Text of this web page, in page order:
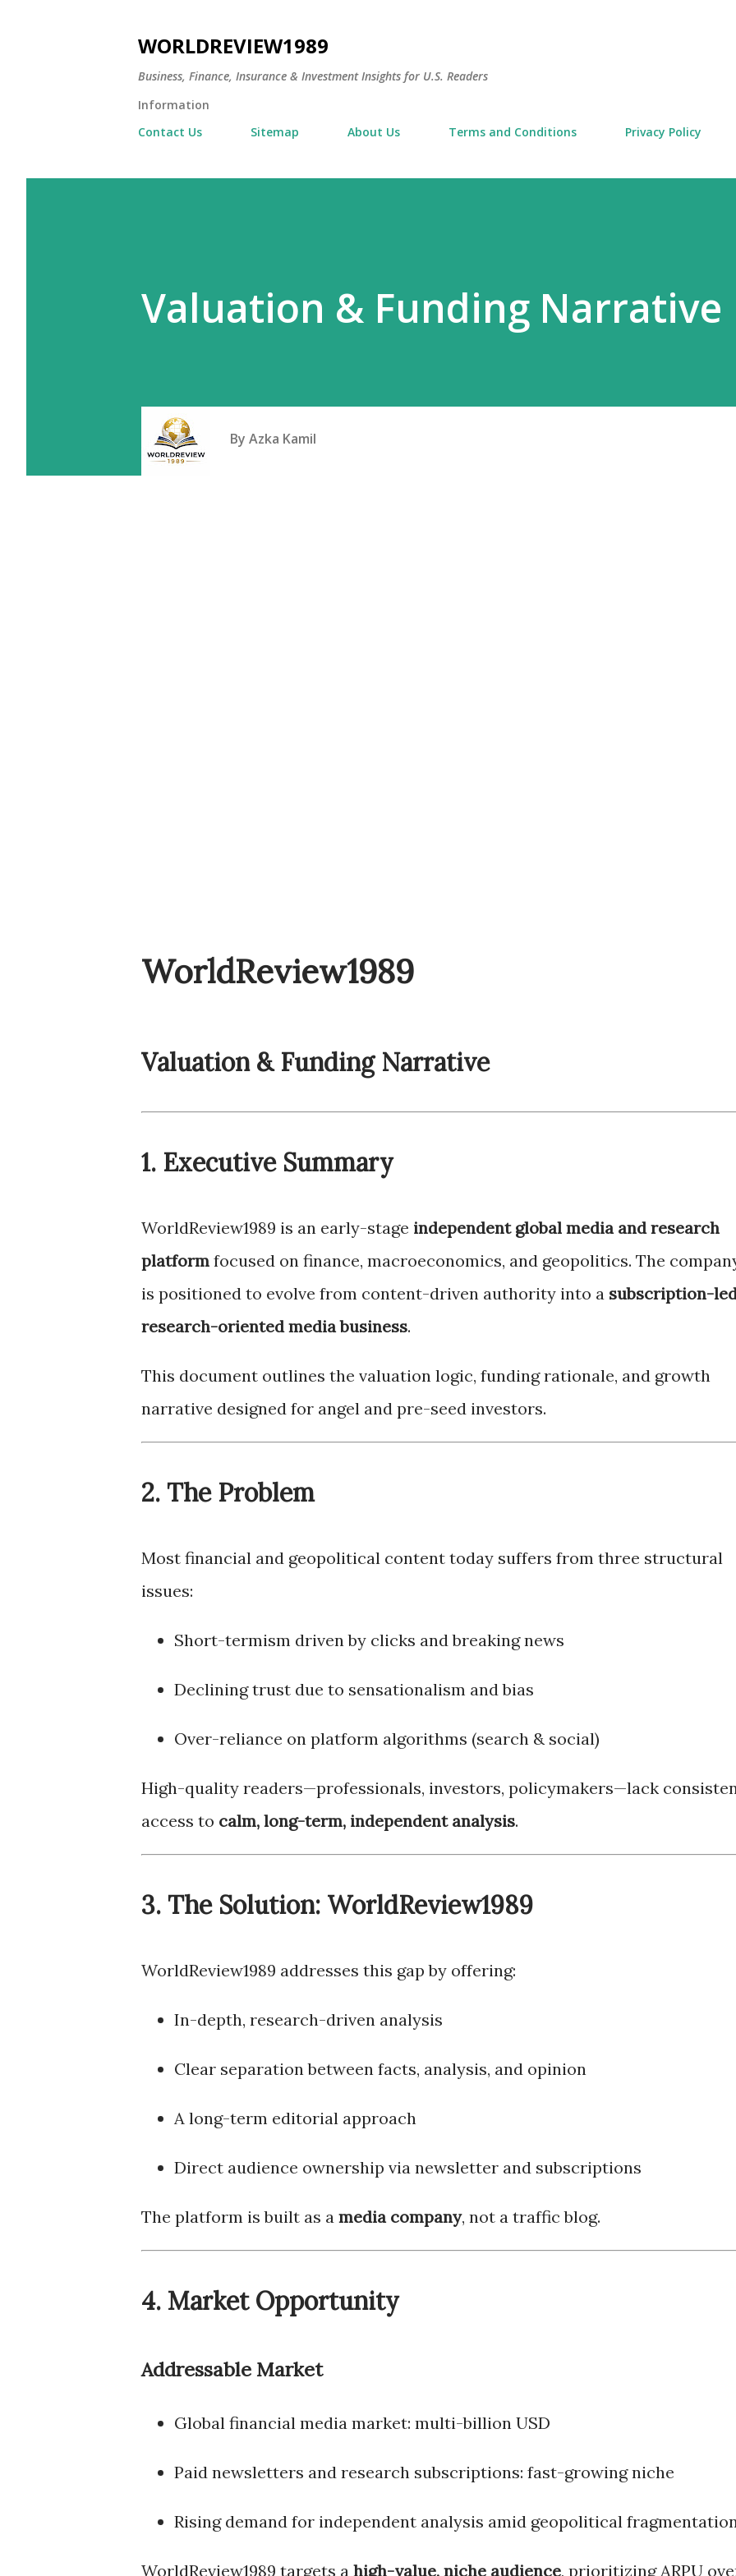
WORLDREVIEW1989
Business, Finance, Insurance & Investment Insights for U.S. Readers
Information
Contact Us
Sitemap About Us Terms and Conditions Privacy Policy
Valuation & Funding Narrative
By Azka Kamil
WorldReview1989
Valuation & Funding Narrative
1. Executive Summary
WorldReview1989 is an early-stage independent global media and research
platform focused on finance, macroeconomics, and geopolitics. The
is positioned to evolve from content-driven authority into a subscription-
research-oriented media business.
This document outlines the valuation logic, funding rationale, and growth
narrative designed for angel and pre-seed investors.
2. The Problem
Most financial and geopolitical content today suffers from three structural
issues:
Short-termism driven by clicks and breaking news
Declining trust due to sensationalism and bias
Over-reliance on platform algorithms (search & social)
High-quality readers—professionals, investors, policymakers—lack
access to calm, long-term, independent analysis.
3. The Solution: WorldReview1989
WorldReview1989 addresses this gap by offering:
In-depth, research-driven analysis
Clear separation between facts, analysis, and opinion
A long-term editorial approach
Direct audience ownership via newsletter and subscriptions
The platform is built as a media company, not a traffic blog.
4. Market Opportunity
Addressable Market
Global financial media market: multi-billion USD
Paid newsletters and research subscriptions: fast-growing niche
Rising demand for independent analysis amid geopolitical
WorldReview1989 targets a high-value, niche audience, prioritizing ARPU